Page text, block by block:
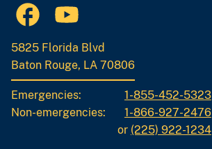
5825 Florida Blvd
Baton Rouge, LA 70806
Emergencies:
1-855-452-5323
Non-emergencies:
1-866-927-2476
or (225) 922-1234